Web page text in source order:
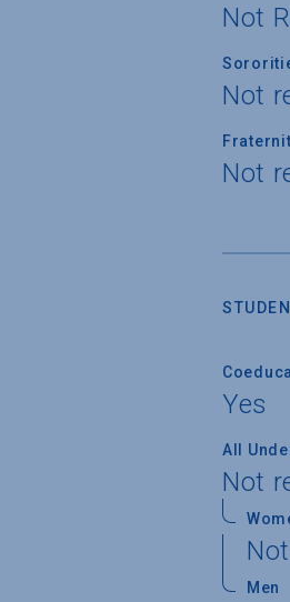
Not
Not
Not
Yes
All
Not
Men